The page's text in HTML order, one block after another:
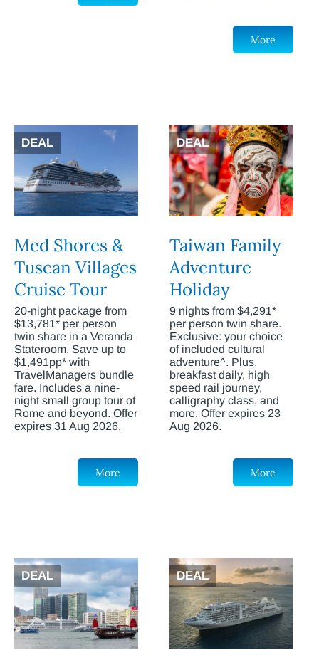
More
DEAL
Med Shores &
Tuscan Villages
Cruise Tour
20-night package from
$13,781* per person
twin share in a Veranda
Stateroom. Save up to
$1,491pp* with
TravelManagers bundle
fare. Includes a nine-
night small group tour of
Rome and beyond. Offer
expires 31 Aug 2026.
More
DEAL
Taiwan Family
Adventure
Holiday
9 nights from $4,291*
per person twin share.
Exclusive: your choice
of included cultural
adventure^. Plus,
breakfast daily, high
speed rail journey,
calligraphy class, and
more. Offer expires 23
Aug 2026.
More
DEAL DEAL